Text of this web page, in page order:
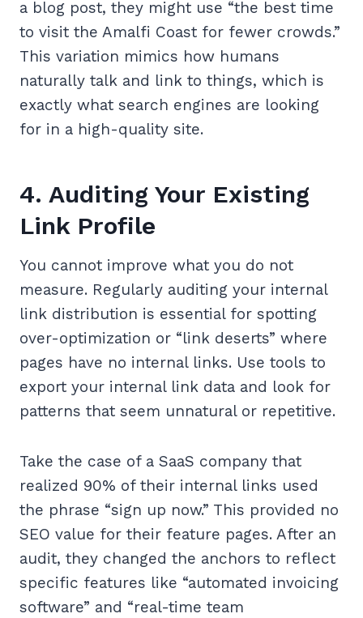
a blog post, they might use “the best time
to visit the Amalfi Coast for fewer crowds.”
This variation mimics how humans
naturally talk and link to things, which is
exactly what search engines are looking
for in a high-quality site.
4. Auditing Your Existing
Link Profile
You cannot improve what you do not
measure. Regularly auditing your internal
link distribution is essential for spotting
over-optimization or “link deserts” where
pages have no internal links. Use tools to
export your internal link data and look for
patterns that seem unnatural or repetitive.
Take the case of a SaaS company that
realized 90% of their internal links used
the phrase “sign up now.” This provided no
SEO value for their feature pages. After an
audit, they changed the anchors to reflect
specific features like “automated invoicing
software” and “real-time team